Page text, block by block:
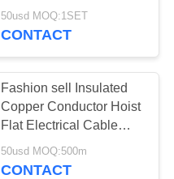
Controls Double Speed
50usd MOQ:1SET
CONTACT
Fashion sell Insulated
Copper Conductor Hoist
Flat Electrical Cable
with good quanlity
50usd MOQ:500m
CONTACT